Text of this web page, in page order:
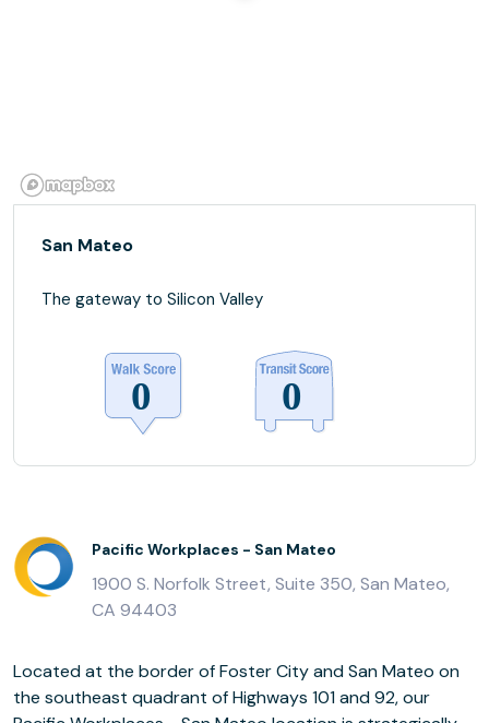
San Mateo
The gateway to Silicon Valley
Pacific Workplaces - San Mateo
1900 S. Norfolk Street, Suite 350, San Mateo,
CA 94403
Located at the border of Foster City and San Mateo on
the southeast quadrant of Highways 101 and 92, our